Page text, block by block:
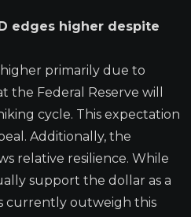
edges higher despite
higher primarily due to
Federal Reserve will
cycle. This expectation
Additionally, the
relative resilience. While
support the dollar as a
currently outweigh this